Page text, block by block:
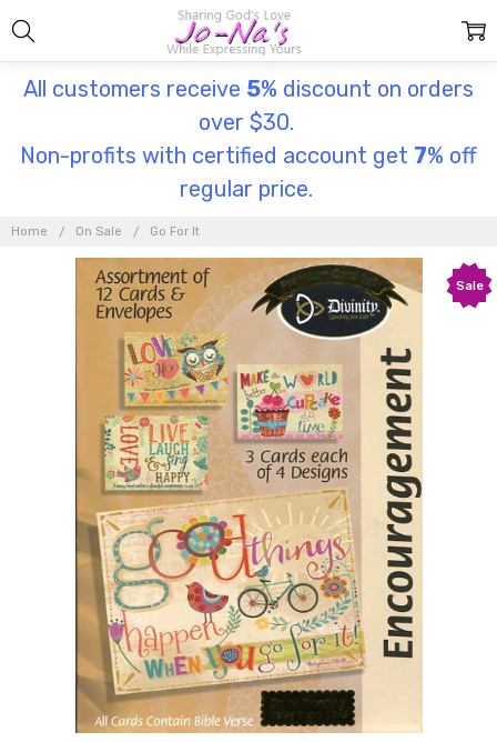
All customers receive 5% discount on orders
over $30.
Non-profits with certified account get 7% off
regular price.
Home On Sale Go For It
Sale